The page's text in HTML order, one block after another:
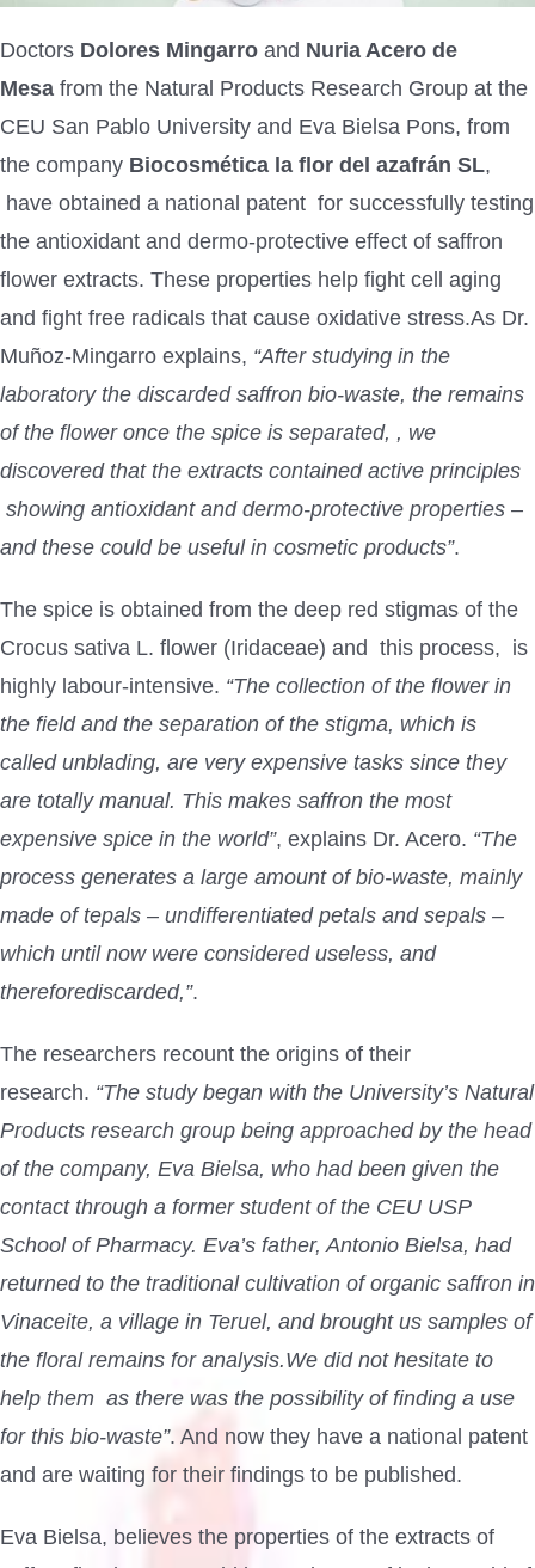
Doctors Dolores Mingarroand Nuria Acero de
Mesafrom the Natural Products Research Group at the
CEU San Pablo University and Eva Bielsa Pons, from
the company Biocosmética la flor del azafrán SL,
have obtained a national patent for successfully testing
the antioxidant and dermo-protective effect of saffron
flower extracts. These properties help fight cell aging
and fight free radicals that cause oxidative stress.As Dr.
Muñoz-Mingarro explains, “After studying in the
laboratory the discarded saffron bio-waste, the remains
of the flower once the spice is separated, , we
discovered that the extracts contained active principles
showing antioxidant and dermo-protective properties –
and these could be useful in cosmetic products”.
The spice is obtained from the deep red stigmas of the
Crocus sativa L. flower (Iridaceae) and this process, is
highly labour-intensive. “The collection of the flower in
the field and the separation of the stigma, which is
called unblading, are very expensive tasks since they
are totally manual. This makes saffron the most
expensive spice in the world”, explains Dr. Acero. “The
process generates a large amount of bio-waste, mainly
made of tepals – undifferentiated petals and sepals –
which until now were considered useless, and
thereforediscarded,”.
The researchers recount the origins of their
research. “The study began with the University’s Natural
Products research group being approached by the head
of the company, Eva Bielsa, who had been given the
contact through a former student of the CEU USP
School of Pharmacy. Eva’s father, Antonio Bielsa, had
returned to the traditional cultivation of organic saffron in
Vinaceite, a village in Teruel, and brought us samples of
the floral remains for analysis.We did not hesitate to
help them as there was the possibility of finding a use
for this bio-waste”. And now they have a national patent
and are waiting for their findings to be published.
Eva Bielsa, believes the properties of the extracts of